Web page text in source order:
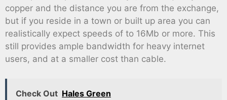
copper and the distance you are from the exchange,
but if you reside in a town or built up area you can
realistically expect speeds of to 16Mb or more. This
still provides ample bandwidth for heavy internet
users, and at a smaller cost than cable.
Check Out Hales Green